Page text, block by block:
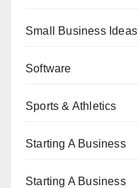
Small Business Ideas
Software
Sports & Athletics
Starting A Business
Starting A Business